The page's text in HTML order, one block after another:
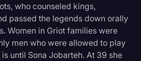
who counseled kings,
passed the legends down orally
Women in Griot families were
men who were allowed to play
until Sona Jobarteh. At 39 she